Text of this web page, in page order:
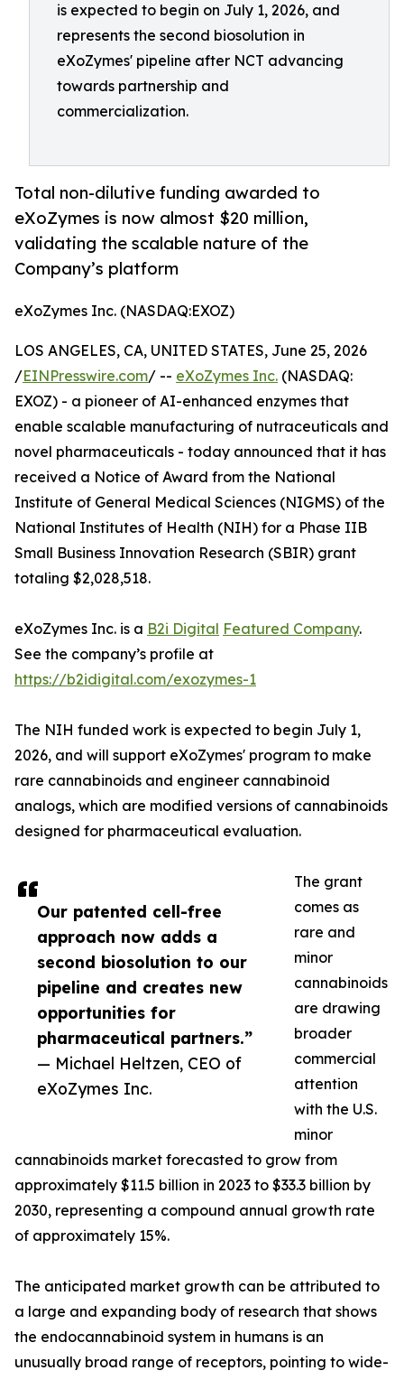
is expected to begin on July 1, 2026, and
represents the second biosolution in
eXoZymes' pipeline after NCT advancing
towards partnership and
commercialization.
Total non-dilutive funding awarded to
eXoZymes is now almost $20 million,
validating the scalable nature of the
Company’s platform
eXoZymes Inc. (NASDAQ:EXOZ)
Our patented cell-free
approach now adds a
second biosolution to our
pipeline and creates new
opportunities for
pharmaceutical partners.”
— Michael Heltzen, CEO of
eXoZymes Inc.
LOS ANGELES, CA, UNITED STATES, June 25, 2026
/EINPresswire.com/ -- eXoZymes Inc. (NASDAQ:
EXOZ) - a pioneer of AI-enhanced enzymes that
enable scalable manufacturing of nutraceuticals and
novel pharmaceuticals - today announced that it has
received a Notice of Award from the National
Institute of General Medical Sciences (NIGMS) of the
National Institutes of Health (NIH) for a Phase IIB
Small Business Innovation Research (SBIR) grant
totaling $2,028,518.
eXoZymes Inc. is a B2i Digital Featured Company.
See the company’s profile at
https://b2idigital.com/exozymes-1
The NIH funded work is expected to begin July 1,
2026, and will support eXoZymes' program to make
rare cannabinoids and engineer cannabinoid
analogs, which are modified versions of cannabinoids
designed for pharmaceutical evaluation.
The grant
comes as
rare and
minor
cannabinoids
are drawing
broader
commercial
attention
with the U.S.
minor
cannabinoids market forecasted to grow from
approximately $11.5 billion in 2023 to $33.3 billion by
2030, representing a compound annual growth rate
of approximately 15%.
The anticipated market growth can be attributed to
a large and expanding body of research that shows
the endocannabinoid system in humans is an
unusually broad range of receptors, pointing to wide-